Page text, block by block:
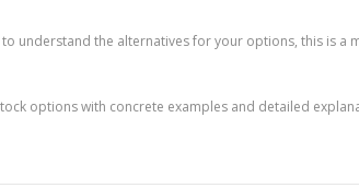
understand the alternatives for your options, this is a
options with concrete examples and detailed